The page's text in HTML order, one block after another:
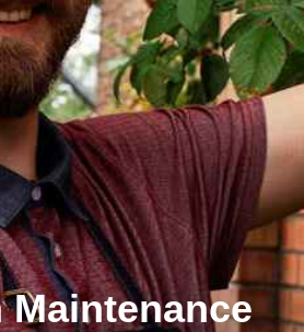
Maintenance